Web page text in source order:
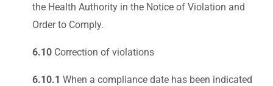
the Health Authority in the Notice of Violation and
Order to Comply.
6.10 Correction of violations
6.10.1 When a compliance date has been indicated